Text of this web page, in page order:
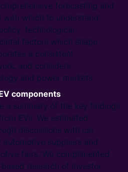
forecasting and
with which to understand
technological,
factors which shape
a consistent
and considers
and power markets.
components
a summary of the key findings
EVs. We estimated
discussions with car
suppliers and
fairs. We complimented
research of investor